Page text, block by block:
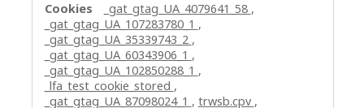
_gat_gtag_UA_4079641_58 ,
_gat_gtag_UA_107283780_1 ,
_gat_gtag_UA_35339743_2 ,
_gat_gtag_UA_60343906_1 ,
_gat_gtag_UA_102850288_1 ,
_lfa_test_cookie_stored ,
_gat_gtag_UA_87098024_1 , trwsb.cpv ,